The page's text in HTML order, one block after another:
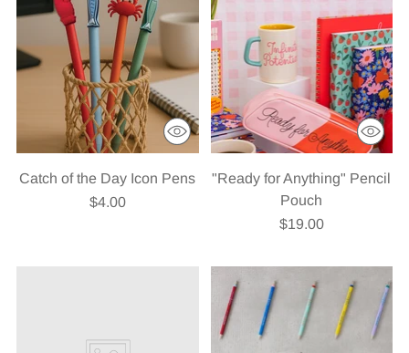
Catch of the Day Icon Pens
$4.00
"Ready for Anything" Pencil
Pouch
$19.00